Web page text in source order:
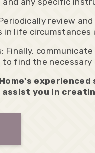
any specific
review
in life circumstances
Finally,
find the
Home's
you in